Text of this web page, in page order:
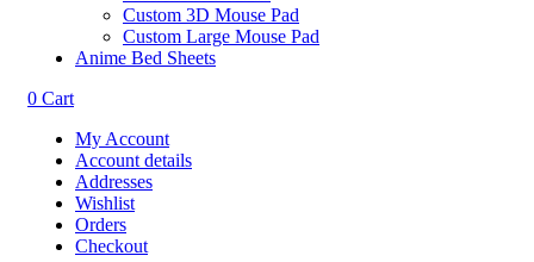
Custom 3D Mouse Pad
Custom Large Mouse Pad
Anime Bed Sheets
0 Cart
My Account
Account details
Addresses
Wishlist
Orders
Checkout